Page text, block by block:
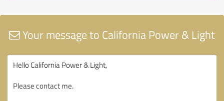
Your message to California Power & Light